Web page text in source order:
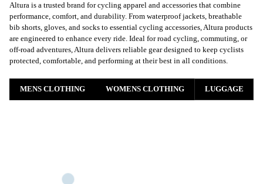
Altura is a trusted brand for cycling apparel and accessories that combine
performance, comfort, and durability. From waterproof jackets, breathable
bib shorts, gloves, and socks to essential cycling accessories, Altura products
are engineered to enhance every ride. Ideal for road cycling, commuting, or
off-road adventures, Altura delivers reliable gear designed to keep cyclists
protected, comfortable, and performing at their best in all conditions.
MENS CLOTHING WOMENS CLOTHING LUGGAGE